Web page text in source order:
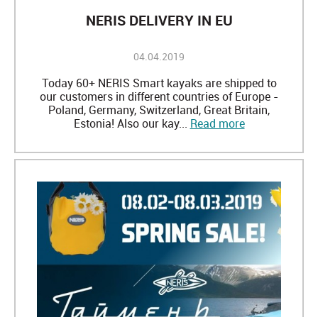
NERIS DELIVERY IN EU
04.04.2019
Today 60+ NERIS Smart kayaks are shipped to
our customers in different countries of Europe -
Poland, Germany, Switzerland, Great Britain,
Estonia! Also our kay... Read more